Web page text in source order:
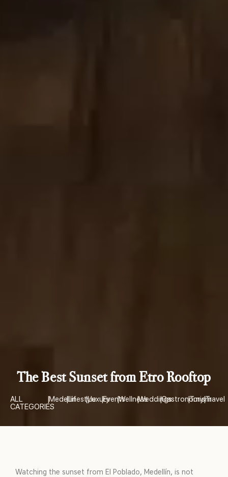
The Best Sunset from Etro Rooftop
ALL
CATEGORIES
|Medellín
|Lifestyle
|Luxury
|Events
|Wellness
|Weddings
|Gastronomy
|Turism
|Travel
Watching the sunset from El Poblado, Medellín, is not